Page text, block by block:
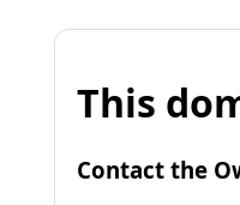
This
Contact the